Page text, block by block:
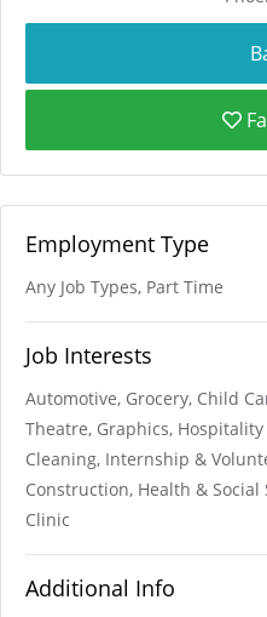
Employment Type
Any Job Types, Part Time
Job Interests
Automotive, Grocery, Child
Theatre, Graphics,
Cleaning, Internship &
Construction, Health & Social
Clinic
Additional Info